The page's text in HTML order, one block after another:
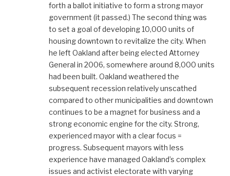
forth a ballot initiative to form a strong mayor
government (it passed.) The second thing was
to set a goal of developing 10,000 units of
housing downtown to revitalize the city. When
he left Oakland after being elected Attorney
General in 2006, somewhere around 8,000 units
had been built. Oakland weathered the
subsequent recession relatively unscathed
compared to other municipalities and downtown
continues to be a magnet for business and a
strong economic engine for the city. Strong,
experienced mayor with a clear focus =
progress. Subsequent mayors with less
experience have managed Oakland’s complex
issues and activist electorate with varying